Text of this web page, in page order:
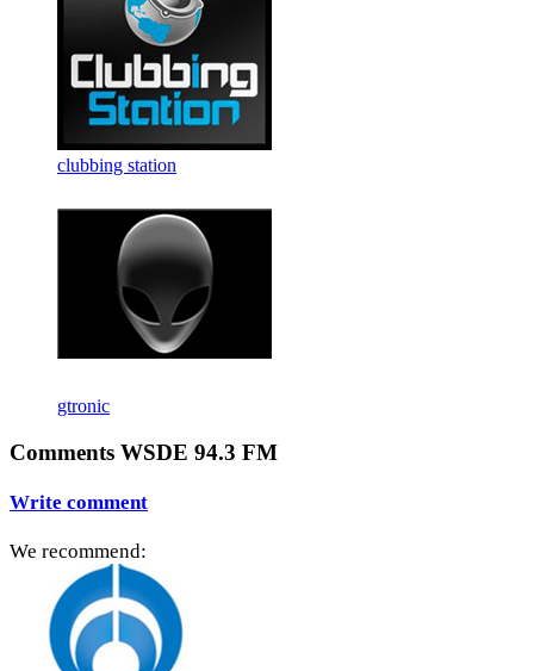
clubbing station
gtronic
Comments WSDE 94.3 FM
Write comment
We recommend: